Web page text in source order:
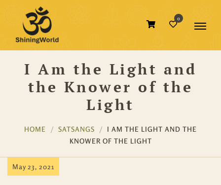
0
I Am the Light and
the Knower of the
Light
HOME SATSANGS
I AM THE LIGHT AND THE
KNOWER OF THE LIGHT
May 23, 2021